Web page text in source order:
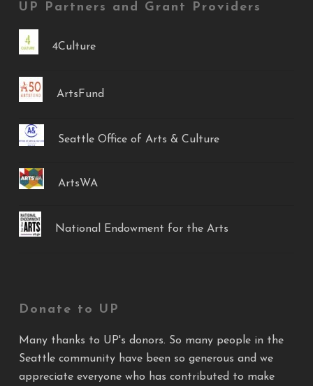
UP Partners and Grant Providers
4Culture
ArtsFund
Seattle Office of Arts & Culture
ArtsWA
National Endowment for the Arts
Donate to UP
Many thanks to UP's donors. So many people in the
Seattle community have been so generous and we
appreciate everyone who has contributed to make